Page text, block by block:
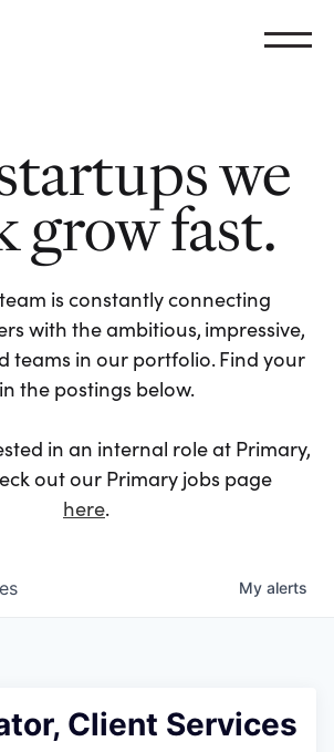
we
grow fast.
is constantly connecting
with the ambitious, impressive,
teams in our portfolio. Find your
the postings below.
in an internal role at Primary,
out our Primary jobs page
here.
My alerts
Client Services